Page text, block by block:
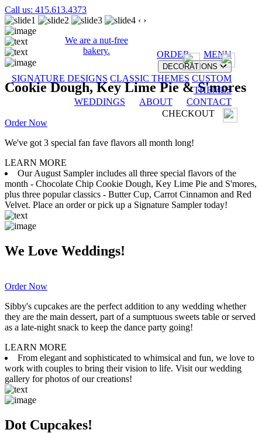
Call us: 415.613.4373
We are a nut-free
bakery.
ORDER MENU
DECORATIONS
SIGNATURE DESIGNS CLASSIC THEMES CUSTOM
THEMES
WEDDINGS
ABOUT
CONTACT
CHECKOUT
‹ ›
Cookie Dough, Key Lime Pie & S'mores
Order Now
We've got 3 special fan fave flavors all month long!
LEARN MORE
Our August Sampler includes all three special flavors of the
month - Chocolate Chip Cookie Dough, Key Lime Pie and S'mores,
plus three popular classics - Butter Cup, Carrot Cinnamon and Red
Velvet. Place an order or pick up a Signature Sampler today!
We Love Weddings!
Order Now
Sibby's cupcakes are the perfect addition to any wedding whether
they are the main dessert, part of a sumptuous sweets table or served
as a late-night snack to keep the dance party going!
LEARN MORE
From elegant and sophisticated to whimsical and fun, we love to
work with couples to bring their vision to life. Visit our wedding
gallery for photos of our creations!
Dot Cupcakes!